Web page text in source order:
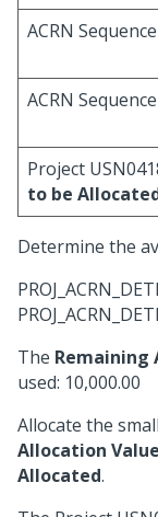
ACRN
ACRN
Project
to be
Determine the
The Remaining
used: 10,000.00
Allocate the
Allocation Value
Allocated.